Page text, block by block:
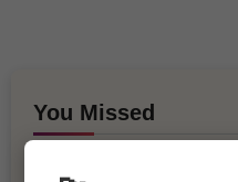
You Missed